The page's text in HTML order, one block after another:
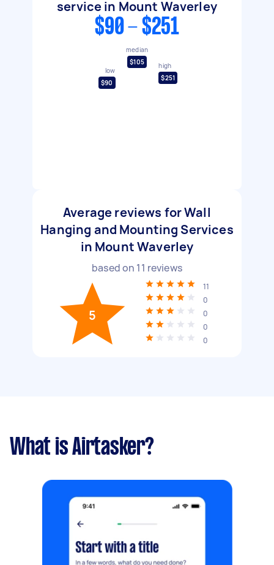
service in Mount Waverley
$90 - $251
low
$90
median
$105
high
$251
Average reviews for Wall
Hanging and Mounting Services
in Mount Waverley
based on 11 reviews
5
11
0
0
0
0
What is Airtasker?